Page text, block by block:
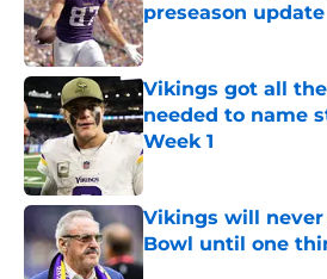
preseason update
Published by on Invalid
Vikings got all
needed to name
Week 1
Published by on Invalid
Vikings will
Bowl until one
Published by on Invalid